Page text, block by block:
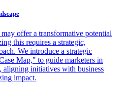
offer a transformative potential
this requires a strategic,
We introduce a strategic
Map," to guide marketers in
aligning initiatives with business
impact.